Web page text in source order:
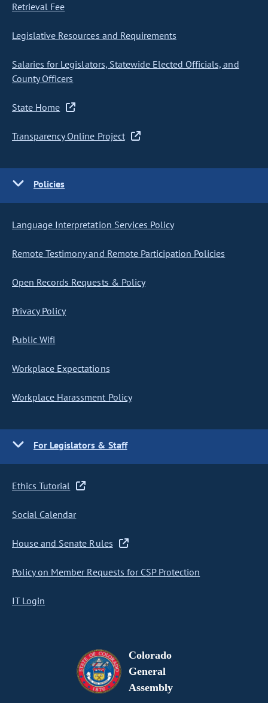
Retrieval Fee
Legislative Resources and Requirements
Salaries for Legislators, Statewide Elected Officials, and
County Officers
State Home
Transparency Online Project
Policies
Language Interpretation Services Policy
Remote Testimony and Remote Participation Policies
Open Records Requests & Policy
Privacy Policy
Public Wifi
Workplace Expectations
Workplace Harassment Policy
For Legislators & Staff
Ethics Tutorial
Social Calendar
House and Senate Rules
Policy on Member Requests for CSP Protection
IT Login
Colorado
General
Assembly